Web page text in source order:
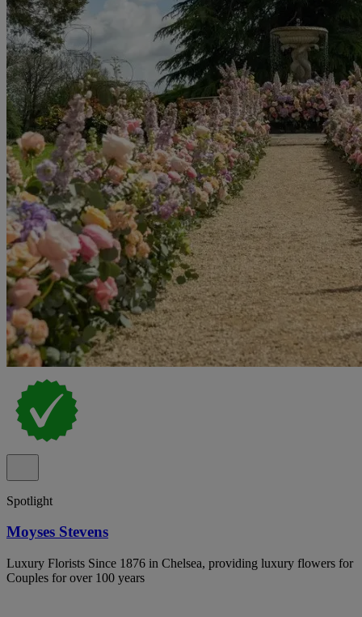
Spotlight
Moyses Stevens
Luxury Florists Since 1876 in Chelsea, providing luxury flowers for
Couples for over 100 years